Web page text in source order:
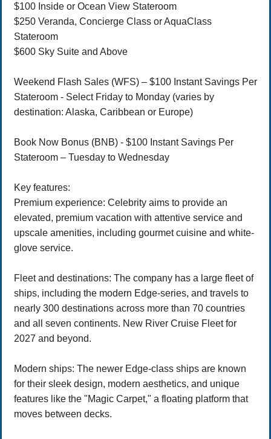
$100 Inside or Ocean View Stateroom
$250 Veranda, Concierge Class or AquaClass
Stateroom
$600 Sky Suite and Above
Weekend Flash Sales (WFS) – $100 Instant Savings Per
Stateroom - Select Friday to Monday (varies by
destination: Alaska, Caribbean or Europe)
Book Now Bonus (BNB) - $100 Instant Savings Per
Stateroom – Tuesday to Wednesday
Key features:
Premium experience: Celebrity aims to provide an
elevated, premium vacation with attentive service and
upscale amenities, including gourmet cuisine and white-
glove service.
Fleet and destinations: The company has a large fleet of
ships, including the modern Edge-series, and travels to
nearly 300 destinations across more than 70 countries
and all seven continents. New River Cruise Fleet for
2027 and beyond.
Modern ships: The newer Edge-class ships are known
for their sleek design, modern aesthetics, and unique
features like the "Magic Carpet," a floating platform that
moves between decks.